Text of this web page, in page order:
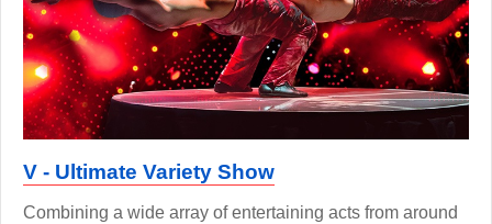
V - Ultimate Variety Show
Combining a wide array of entertaining acts from around